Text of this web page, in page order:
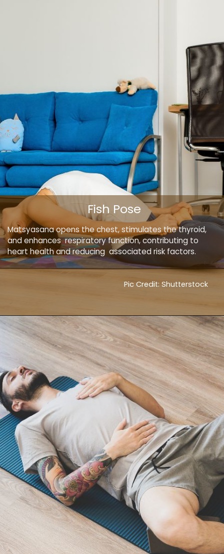
Matsyasana opens the chest, stimulates the thyroid,
and enhances respiratory function, contributing to
heart health and reducing associated risk factors.
Fish Pose
Pic Credit: Shutterstock